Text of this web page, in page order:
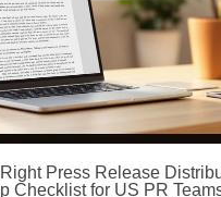
Press Release
Checklist for US PR